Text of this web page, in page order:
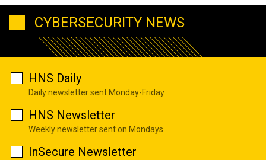
CYBERSECURITY NEWS
HNS Daily
Daily newsletter sent Monday-Friday
HNS Newsletter
Weekly newsletter sent on Mondays
InSecure Newsletter